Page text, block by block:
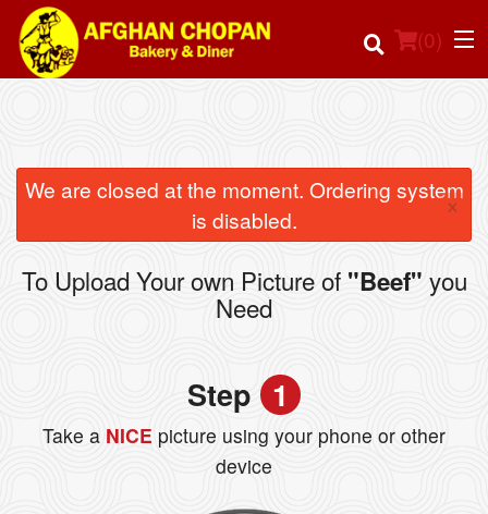
(0)
Order Online
Location
Login
We are closed at the moment. Ordering system
is disabled.
×
To Upload Your own Picture of "Beef" you
Need
Step 1
Take a NICE picture using your phone or other
device